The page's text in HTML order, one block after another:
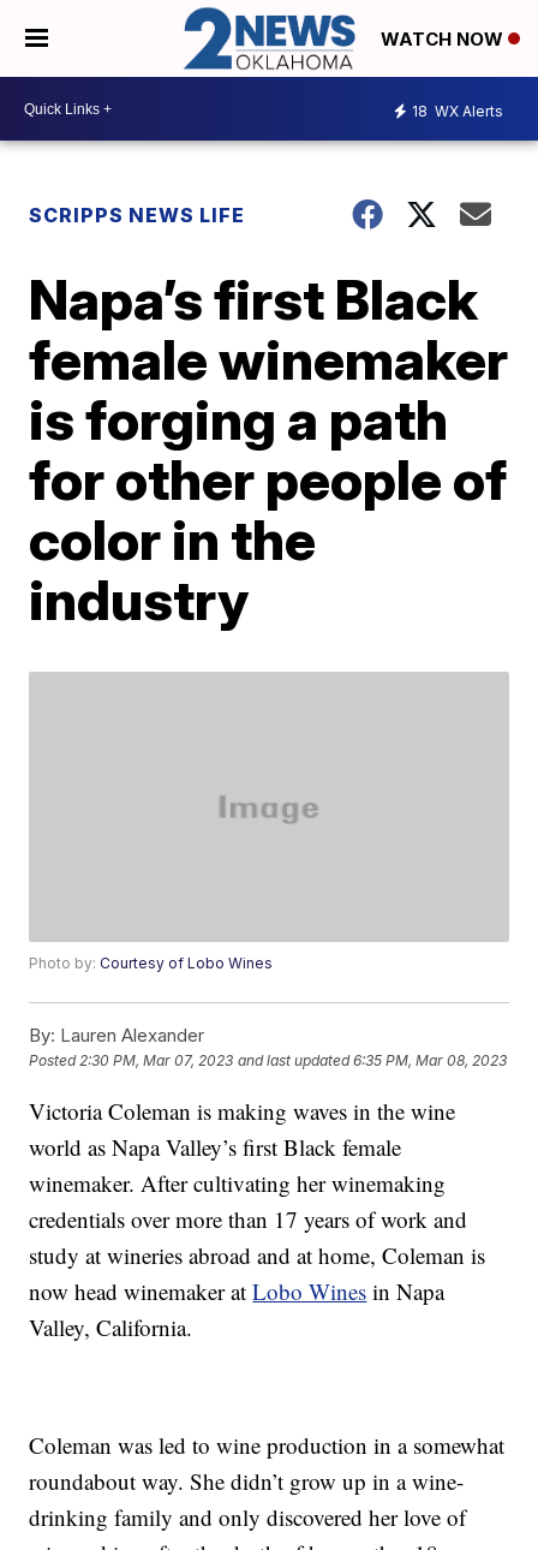
WATCH NOW
18 WX Alerts
SCRIPPS NEWS LIFE
Napa’s first Black
female winemaker
is forging a path
for other people of
color in the
industry
Photo by:Courtesy of Lobo Wines
By: Lauren Alexander
Posted 2:30 PM, Mar 07, 2023 and last updated 6:35 PM, Mar 08, 2023
Victoria Coleman is making waves in the wine
world as Napa Valley’s first Black female
winemaker. After cultivating her winemaking
credentials over more than 17 years of work and
study at wineries abroad and at home, Coleman is
now head winemaker atLobo Wines in Napa
Valley, California.
Coleman was led to wine production in a somewhat
roundabout way. She didn’t grow up in a wine-
drinking family and only discovered her love of